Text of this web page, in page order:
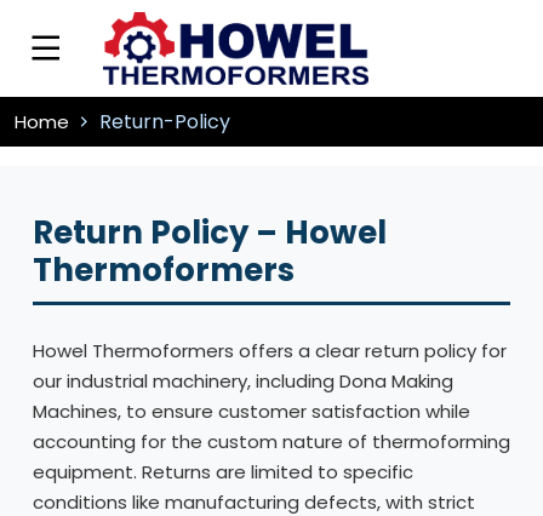
Home Return-Policy
Return Policy – Howel
Thermoformers
Howel Thermoformers offers a clear return policy for
our industrial machinery, including Dona Making
Machines, to ensure customer satisfaction while
accounting for the custom nature of thermoforming
equipment. Returns are limited to specific
conditions like manufacturing defects, with strict